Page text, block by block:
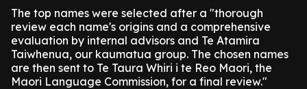
The top names were selected after a "thorough
review each name's origins and a comprehensive
evaluation by internal advisors and Te Atamira
Taiwhenua, our kaumatua group. The chosen names
are then sent to Te Taura Whiri i te Reo Maori, the
Maori Language Commission, for a final review."